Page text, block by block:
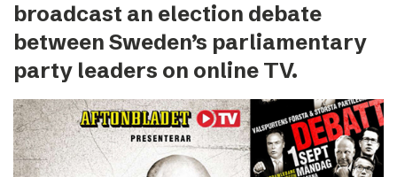
Our brands
Press & News
expand_more
Contact
broadcast an election debate
between Sweden’s parliamentary
party leaders on online TV.